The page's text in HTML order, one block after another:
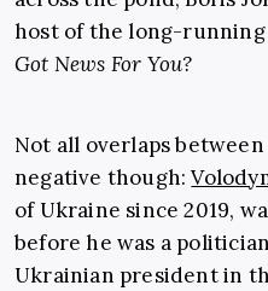
host of the long-
Got News For You?
Not all overlaps
negative though:
of Ukraine since 2019,
before he was a
Ukrainian president in